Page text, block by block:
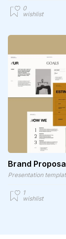
0
wishlist
Brand
Presentation
1
wishlist